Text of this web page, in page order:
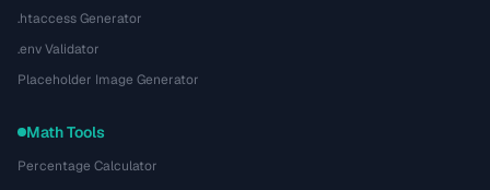
.htaccess Generator
.env Validator
Placeholder Image Generator
Math Tools
Percentage Calculator